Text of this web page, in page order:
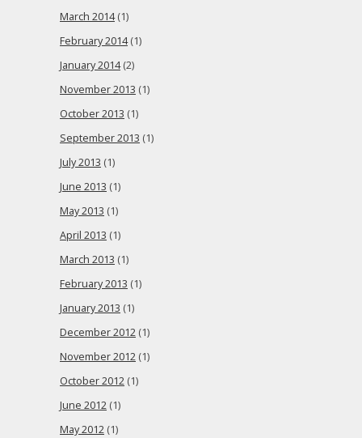
March 2014(1)
February 2014(1)
January 2014(2)
November 2013 (1)
October 2013 (1)
September 2013 (1)
July 2013 (1)
June 2013 (1)
May 2013 (1)
April 2013 (1)
March 2013 (1)
February 2013 (1)
January 2013 (1)
December 2012 (1)
November 2012 (1)
October 2012 (1)
June 2012 (1)
May 2012 (1)